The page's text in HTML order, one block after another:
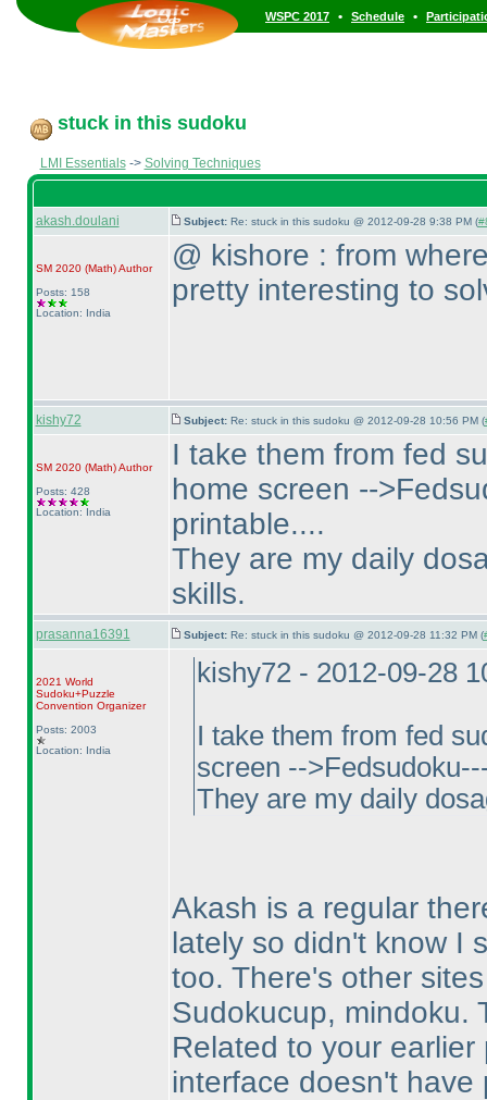
WSPC 2017 • Schedule •
stuck in this sudoku
LMI Essentials-> Solving Techniques
akash.doulani Subject: Re: stuck in this sudoku @ 2012-09-28 9:38 PM (
SM 2020 (Math)Author
Posts: 158
Location: India
@ kishore : from
pretty interesting to
kishy72 Subject: Re: stuck in this sudoku @ 2012-09-28 10:56 PM (
SM 2020 (Math)Author
Posts: 428
Location: India
I take them from fed
home screen --
printable....
They are my daily
skills.
prasanna16391 Subject: Re: stuck in this sudoku @ 2012-09-28 11:32 PM (
2021 World
Sudoku+Puzzle
Convention Organizer
Posts: 2003
Location: India
kishy72 - 2012-09-28
I take them from fed
screen --
They are my daily
Akash is a regular
lately so didn't know I
too. There's other
Sudokucup, mindoku.
Related to your
interface doesn't have